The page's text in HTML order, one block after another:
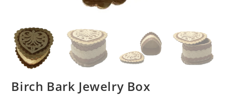
Birch Bark Jewelry Box